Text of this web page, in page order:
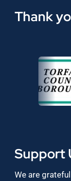
Thank
Support
We are